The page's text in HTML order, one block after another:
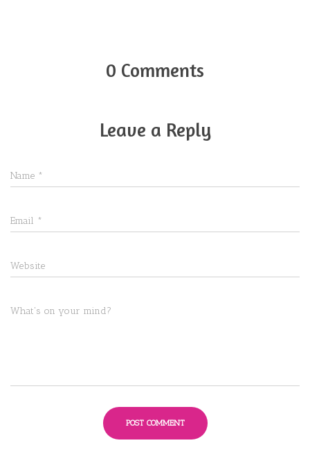
0 Comments
Leave a Reply
Name *
Email *
Website
What's on your mind?